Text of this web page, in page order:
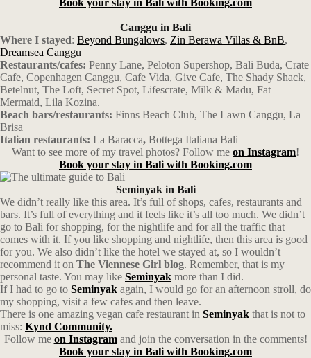
Book your stay in Bali with Booking.com
Canggu in Bali
Where I stayed: Beyond Bungalows, Zin Berawa Villas & BnB,
Dreamsea Canggu
Restaurants/cafes: Penny Lane, Peloton Supershop, Bali Buda, Crate
Cafe, Copenhagen Canggu, Cafe Vida, Give Cafe, The Shady Shack,
Betelnut, The Loft, Secret Spot, Lifescrate, Milk & Madu, Fat
Mermaid, Lila Kozina.
Beach bars/restaurants: Finns Beach Club, The Lawn Canggu, La
Brisa
Italian restaurants: La Baracca, Bottega Italiana Bali
Want to see more of my travel photos? Follow me on Instagram!
Book your stay in Bali with Booking.com
Seminyak in Bali
We didn’t really like this area. It’s full of shops, cafes, restaurants and
bars. It’s full of everything and it feels like it’s all too much. We didn’t
go to Bali for shopping, for the nightlife and for all the traffic that
comes with it. If you like shopping and nightlife, then this area is good
for you. We also didn’t like the hotel we stayed at, so I wouldn’t
recommend it on The Viennese Girl blog. Remember, that is my
personal taste. You may like Seminyak more than I did.
If I had to go to Seminyak again, I would go for an afternoon stroll, do
my shopping, visit a few cafes and then leave.
There is one amazing vegan cafe restaurant in Seminyak that is not to
miss: Kynd Community.
Follow me on Instagramand join the conversation in the comments!
Book your stay in Bali with Booking.com